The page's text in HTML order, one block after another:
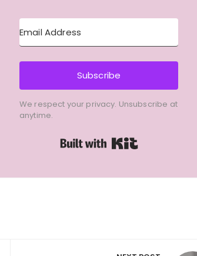
Subscribe
We respect your privacy. Unsubscribe at
anytime.